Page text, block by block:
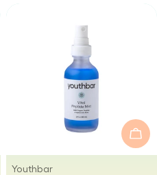
Options
Vendor:
Youthbar